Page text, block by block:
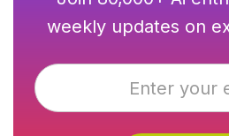
weekly updates on